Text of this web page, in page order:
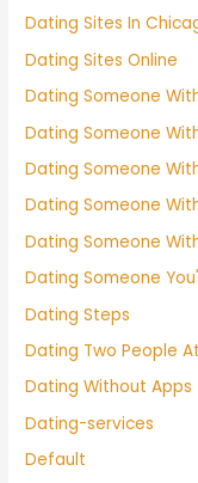
Dating Sites In
Dating Sites Online
Dating Someone
Dating Someone
Dating Someone
Dating Someone
Dating Someone
Dating Someone
Dating Steps
Dating Two People
Dating Without Apps
Dating-services
Default